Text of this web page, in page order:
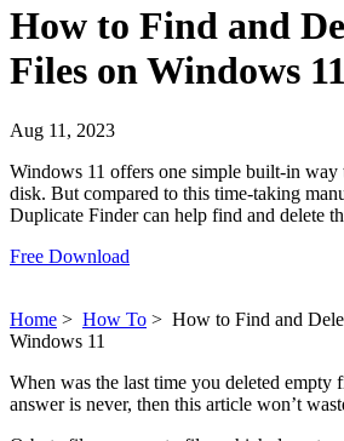
How to Find and
Files on Windows 11
Aug 11, 2023
Windows 11 offers one simple built-in
disk. But compared to this time-taking
Duplicate Finder can help find and delete
Free Download
Home > How To > How to Find and
Windows 11
When was the last time you deleted empty
answer is never, then this article won’t